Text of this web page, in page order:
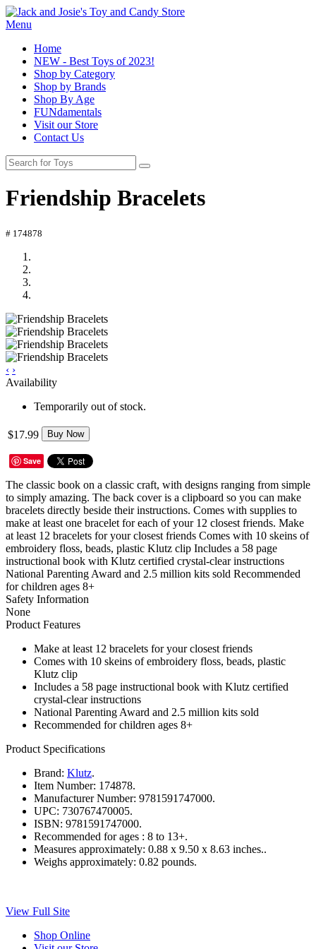
Menu
Home
NEW - Best Toys of 2023!
Shop by Category
Shop by Brands
Shop By Age
FUNdamentals
Visit our Store
Contact Us
Friendship Bracelets
# 174878
‹ ›
Availability
Temporarily out of stock.
$17.99 Buy Now
Save
The classic book on a classic craft, with designs ranging from simple
to simply amazing. The back cover is a clipboard so you can make
bracelets directly beside their instructions. Comes with supplies to
make at least one bracelet for each of your 12 closest friends. Make
at least 12 bracelets for your closest friends Comes with 10 skeins of
embroidery floss, beads, plastic Klutz clip Includes a 58 page
instructional book with Klutz certified crystal-clear instructions
National Parenting Award and 2.5 million kits sold Recommended
for children ages 8+
Safety Information
None
Product Features
Make at least 12 bracelets for your closest friends
Comes with 10 skeins of embroidery floss, beads, plastic
Klutz clip
Includes a 58 page instructional book with Klutz certified
crystal-clear instructions
National Parenting Award and 2.5 million kits sold
Recommended for children ages 8+
Product Specifications
Brand: Klutz.
Item Number: 174878.
Manufacturer Number: 9781591747000.
UPC: 730767470005.
ISBN: 9781591747000.
Recommended for ages : 8 to 13+.
Measures approximately: 0.88 x 9.50 x 8.63 inches..
Weighs approximately: 0.82 pounds.
View Full Site
Shop Online